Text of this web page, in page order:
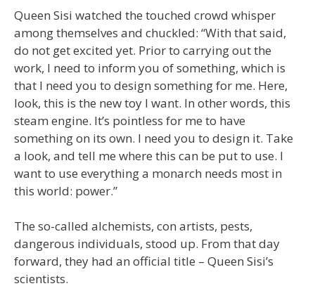
Queen Sisi watched the touched crowd whisper
among themselves and chuckled: “With that said,
do not get excited yet. Prior to carrying out the
work, I need to inform you of something, which is
that I need you to design something for me. Here,
look, this is the new toy I want. In other words, this
steam engine. It’s pointless for me to have
something on its own. I need you to design it. Take
a look, and tell me where this can be put to use. I
want to use everything a monarch needs most in
this world: power.”
The so-called alchemists, con artists, pests,
dangerous individuals, stood up. From that day
forward, they had an official title – Queen Sisi’s
scientists.